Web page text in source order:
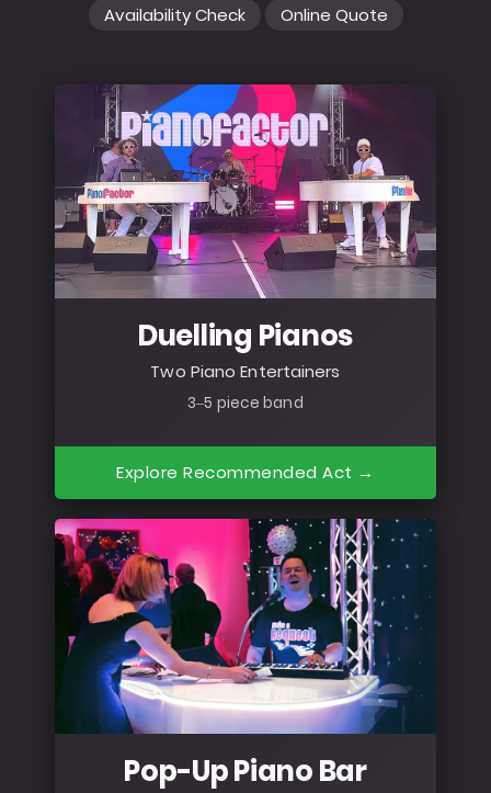
Availability Check
Online Quote
Duelling Pianos
Two Piano Entertainers
3–5 piece band
Explore Recommended Act →
Pop-Up Piano Bar